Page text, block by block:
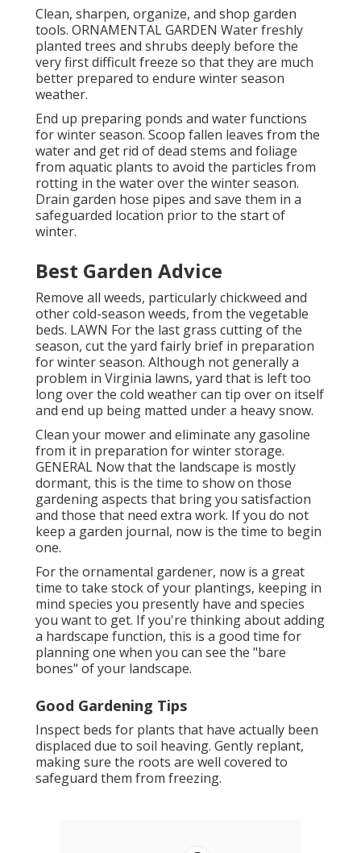
Clean, sharpen, organize, and shop garden
tools. ORNAMENTAL GARDEN Water freshly
planted trees and shrubs deeply before the
very first difficult freeze so that they are much
better prepared to endure winter season
weather.
End up preparing ponds and water functions
for winter season. Scoop fallen leaves from the
water and get rid of dead stems and foliage
from aquatic plants to avoid the particles from
rotting in the water over the winter season.
Drain garden hose pipes and save them in a
safeguarded location prior to the start of
winter.
Best Garden Advice
Remove all weeds, particularly chickweed and
other cold-season weeds, from the vegetable
beds. LAWN For the last grass cutting of the
season, cut the yard fairly brief in preparation
for winter season. Although not generally a
problem in Virginia lawns, yard that is left too
long over the cold weather can tip over on itself
and end up being matted under a heavy snow.
Clean your mower and eliminate any gasoline
from it in preparation for winter storage.
GENERAL Now that the landscape is mostly
dormant, this is the time to show on those
gardening aspects that bring you satisfaction
and those that need extra work. If you do not
keep a garden journal, now is the time to begin
one.
For the ornamental gardener, now is a great
time to take stock of your plantings, keeping in
mind species you presently have and species
you want to get. If you're thinking about adding
a hardscape function, this is a good time for
planning one when you can see the "bare
bones" of your landscape.
Good Gardening Tips
Inspect beds for plants that have actually been
displaced due to soil heaving. Gently replant,
making sure the roots are well covered to
safeguard them from freezing.